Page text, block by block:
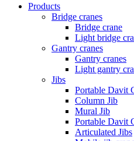
Products
Bridge cranes
Bridge crane
Light bridge
Gantry cranes
Gantry cranes
Light gantry
Jibs
Portable Davit
Column Jib
Mural Jib
Portable Davit
Articulated Jibs